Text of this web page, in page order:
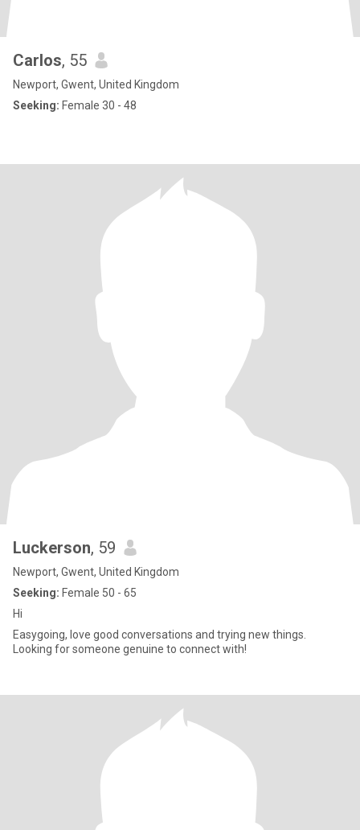
Carlos, 55
Newport, Gwent, United Kingdom
Seeking: Female 30 - 48
Luckerson, 59
Newport, Gwent, United Kingdom
Seeking: Female 50 - 65
Hi
Easygoing, love good conversations and trying new things.
Looking for someone genuine to connect with!